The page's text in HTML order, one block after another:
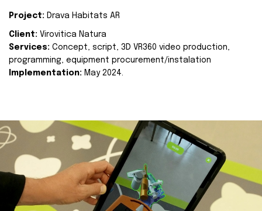
Project: Drava Habitats AR
Client: Virovitica Natura
Services: Concept, script, 3D VR360 video production,
programming, equipment procurement/instalation
Implementation: May 2024.